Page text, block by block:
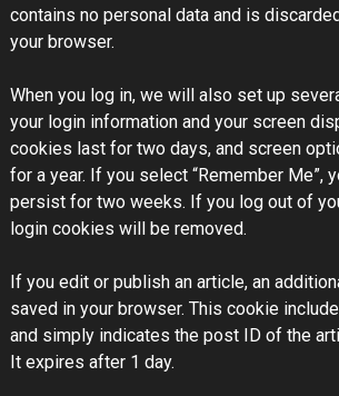
contains no personal data and is
your browser.
When you log in, we will also set up
your login information and your screen
cookies last for two days, and screen
for a year. If you select “Remember Me”,
persist for two weeks. If you log out of
login cookies will be removed.
If you edit or publish an article, an
saved in your browser. This cookie
and simply indicates the post ID of the
It expires after 1 day.